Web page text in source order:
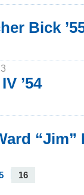
Bick
’54
“Jim”
16